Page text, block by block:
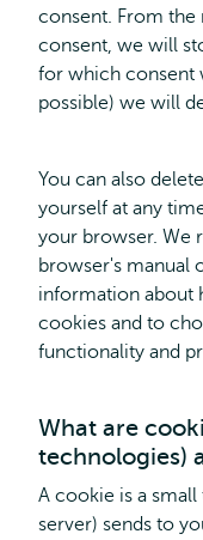
consent. From
consent, we will
for which consent
possible) we will
You can also
yourself at any
your browser. We
browser's manual
information about
cookies and to
functionality and
What are
technologies)
A cookie is a
server) sends to